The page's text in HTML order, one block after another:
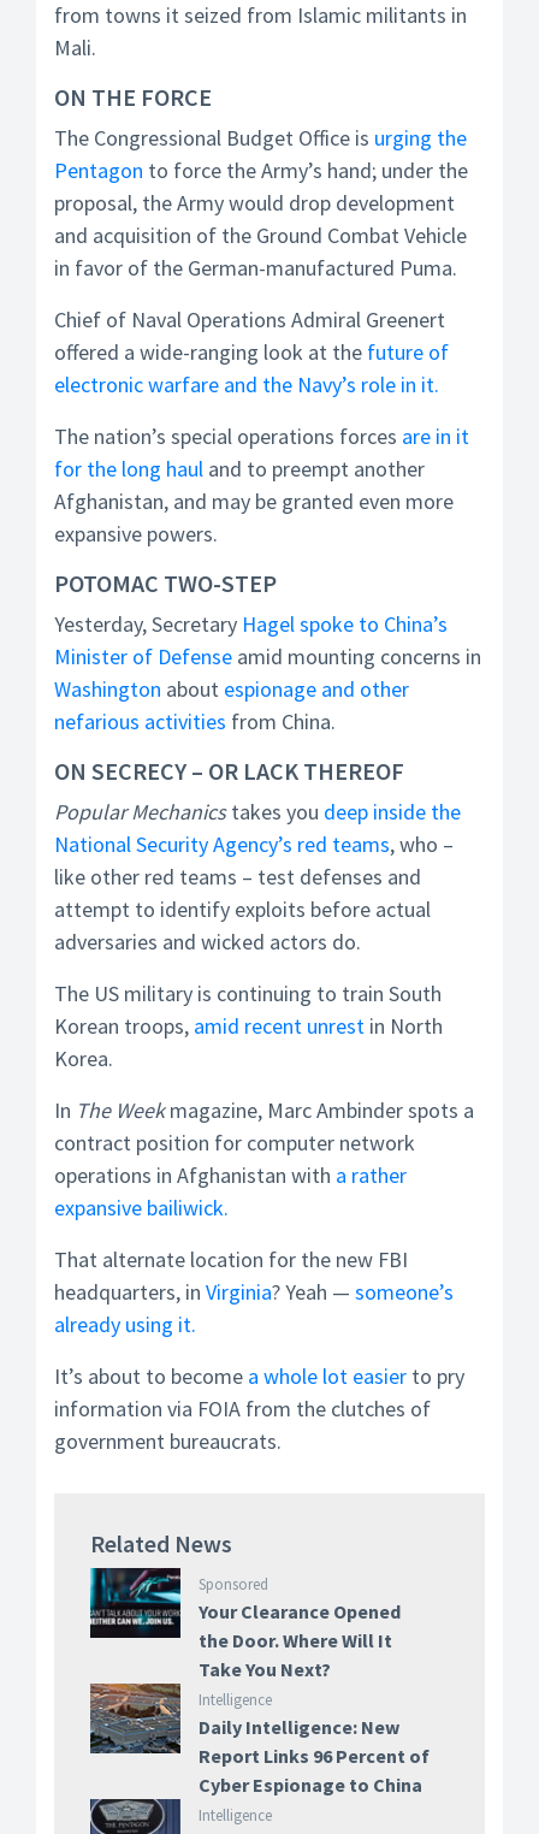
from towns it seized from Islamic militants in
Mali.
ON THE FORCE
The Congressional Budget Office is urging the
Pentagon to force the Army’s hand; under the
proposal, the Army would drop development
and acquisition of the Ground Combat Vehicle
in favor of the German-manufactured Puma.
Chief of Naval Operations Admiral Greenert
offered a wide-ranging look at the future of
electronic warfare and the Navy’s role in it.
The nation’s special operations forces are in it
for the long haul and to preempt another
Afghanistan, and may be granted even more
expansive powers.
POTOMAC TWO-STEP
Yesterday, Secretary Hagel spoke to China’s
Minister of Defense amid mounting concerns in
Washington about espionage and other
nefarious activities from China.
ON SECRECY – OR LACK THEREOF
Popular Mechanicstakes you deep inside the
National Security Agency’s red teams, who –
like other red teams – test defenses and
attempt to identify exploits before actual
adversaries and wicked actors do.
The US military is continuing to train South
Korean troops, amid recent unrest in North
Korea.
In The Weekmagazine, Marc Ambinder spots a
contract position for computer network
operations in Afghanistan with a rather
expansive bailiwick.
That alternate location for the new FBI
headquarters, in Virginia? Yeah — someone’s
already using it.
It’s about to become a whole lot easier to pry
information via FOIA from the clutches of
government bureaucrats.
Related News
Sponsored
Your Clearance Opened
the Door. Where Will It
Take You Next?
Intelligence
Daily Intelligence: New
Report Links 96 Percent of
Cyber Espionage to China
Intelligence